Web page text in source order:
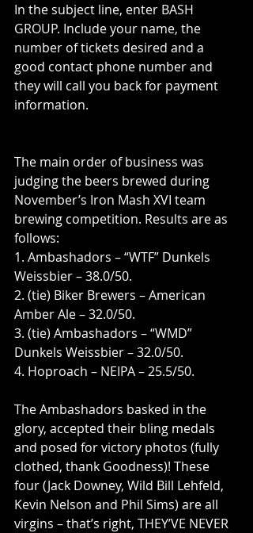
In the subject line, enter BASH
GROUP. Include your name, the
number of tickets desired and a
good contact phone number and
they will call you back for payment
information.
The main order of business was
judging the beers brewed during
November’s Iron Mash XVI team
brewing competition. Results are as
follows:
1. Ambashadors – “WTF” Dunkels
Weissbier – 38.0/50.
2. (tie) Biker Brewers – American
Amber Ale – 32.0/50.
3. (tie) Ambashadors – “WMD”
Dunkels Weissbier – 32.0/50.
4. Hoproach – NEIPA – 25.5/50.
The Ambashadors basked in the
glory, accepted their bling medals
and posed for victory photos (fully
clothed, thank Goodness)! These
four (Jack Downey, Wild Bill Lehfeld,
Kevin Nelson and Phil Sims) are all
virgins – that’s right, THEY’VE NEVER